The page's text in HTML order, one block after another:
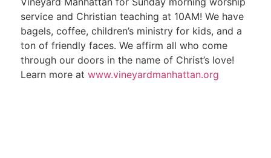
service and Christian teaching at 10AM! We have
bagels, coffee, children’s ministry for kids, and a
ton of friendly faces. We affirm all who come
through our doors in the name of Christ’s love!
Learn more at www.vineyardmanhattan.org